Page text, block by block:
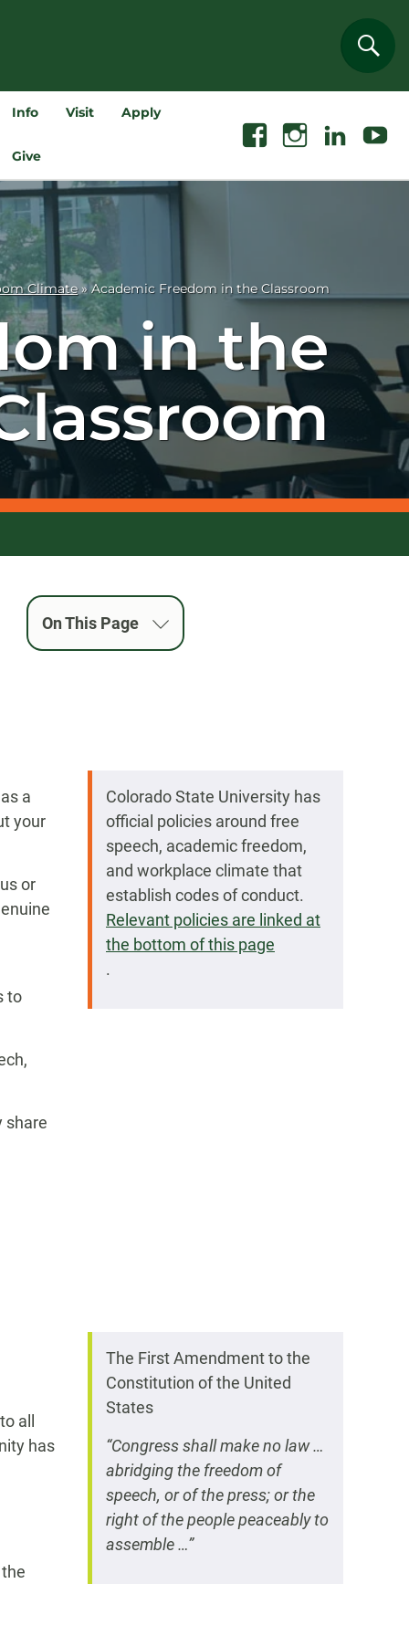
Info Visit Apply
Give
FacebookInstagramLinkedin Youtube
Climate»Academic Freedom in the Classroom
in the
On This Page
a
your
or
to
share
Colorado State University has
official policies around free
speech, academic freedom,
and workplace climate that
establish codes of conduct.
Relevant policies are linked at
the bottom of this page
.
all
has
The First Amendment to the
Constitution of the United
States
“Congress shall make no law …
abridging the freedom of
speech, or of the press; or the
right of the people peaceably to
assemble …”